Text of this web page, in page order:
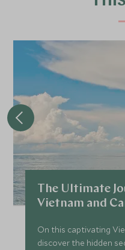
The Ultimate
Vietnam and
On this captivating
discover the hidden